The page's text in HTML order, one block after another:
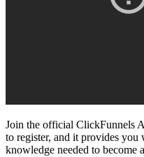
Join the official ClickFunnels
to register, and it provides
knowledge needed to become